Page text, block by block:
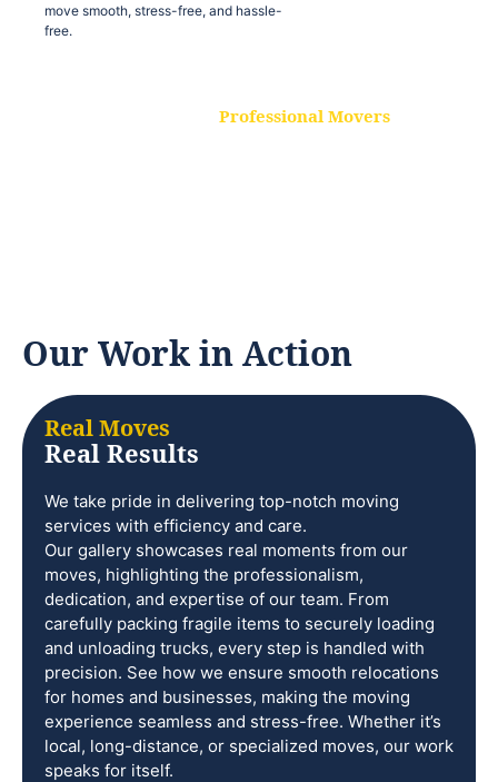
move smooth, stress-free, and hassle-
free.
Professional Movers
Our Work in Action
Real Moves
Real Results
We take pride in delivering top-notch moving
services with efficiency and care.
Our gallery showcases real moments from our
moves, highlighting the professionalism,
dedication, and expertise of our team. From
carefully packing fragile items to securely loading
and unloading trucks, every step is handled with
precision. See how we ensure smooth relocations
for homes and businesses, making the moving
experience seamless and stress-free. Whether it’s
local, long-distance, or specialized moves, our work
speaks for itself.